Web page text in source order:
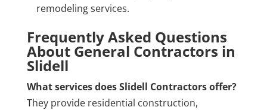
remodeling services.
Frequently Asked Questions
About General Contractors in
Slidell
What services does Slidell Contractors offer?
They provide residential construction,